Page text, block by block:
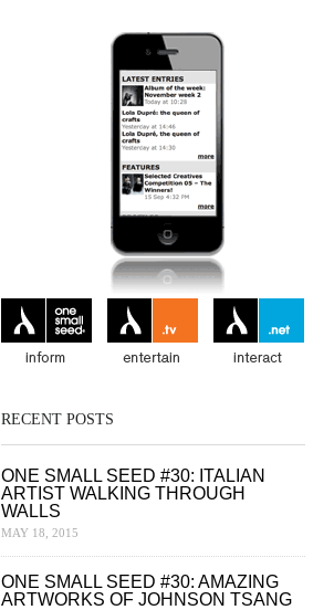
RECENT POSTS
ONE SMALL SEED #30: ITALIAN
ARTIST WALKING THROUGH
WALLS
MAY 18, 2015
ONE SMALL SEED #30: AMAZING
ARTWORKS OF JOHNSON TSANG